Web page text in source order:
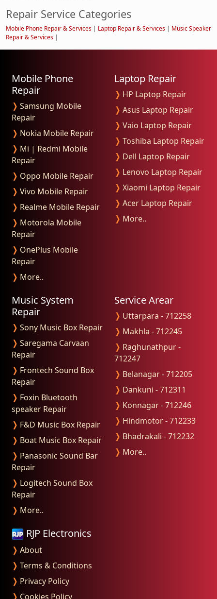
Repair Service Categories
Mobile Phone Repair & Services | Laptop Repair & Services | Music Speaker
Repair & Services |
Mobile Phone
Repair
❭ Samsung Mobile
Repair
❭ Nokia Mobile Repair
❭ Mi | Redmi Mobile
Repair
❭ Oppo Mobile Repair
❭ Vivo Mobile Repair
❭ Realme Mobile Repair
❭ Motorola Mobile
Repair
❭ OnePlus Mobile
Repair
❭ More..
Laptop Repair
❭ HP Laptop Repair
❭ Asus Laptop Repair
❭ Vaio Laptop Repair
❭ Toshiba Laptop Repair
❭ Dell Laptop Repair
❭ Lenovo Laptop Repair
❭ Xiaomi Laptop Repair
❭ Acer Laptop Repair
❭ More..
Music System
Repair
❭ Sony Music Box Repair
❭ Saregama Carvaan
Repair
❭ Frontech Sound Box
Repair
❭ Foxin Bluetooth
speaker Repair
❭ F&D Music Box Repair
❭ Boat Music Box Repair
❭ Panasonic Sound Bar
Repair
❭ Logitech Sound Box
Repair
❭ More..
Service Arear
❭ Uttarpara - 712258
❭ Makhla - 712245
❭ Raghunathpur -
712247
❭ Belanagar - 712205
❭ Dankuni - 712311
❭ Konnagar - 712246
❭ Hindmotor - 712233
❭ Bhadrakali - 712232
❭ More..
RJP Electronics
❭ About
❭ Terms & Conditions
❭ Privacy Policy
❭ Cookies Policy